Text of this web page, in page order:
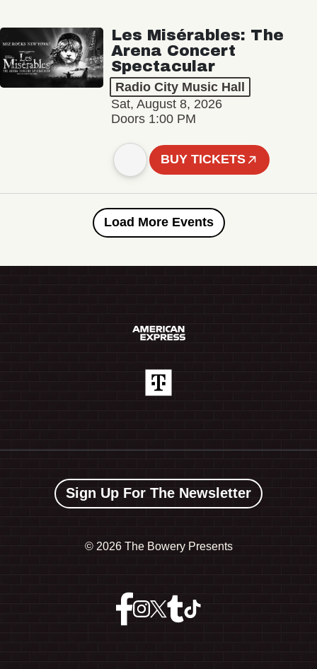
Les Misérables: The
Arena Concert
Spectacular
Radio City Music Hall
Sat, August 8, 2026
Doors 1:00 PM
BUY TICKETS
Load More Events
Sign Up For The Newsletter
© 2026 The Bowery Presents